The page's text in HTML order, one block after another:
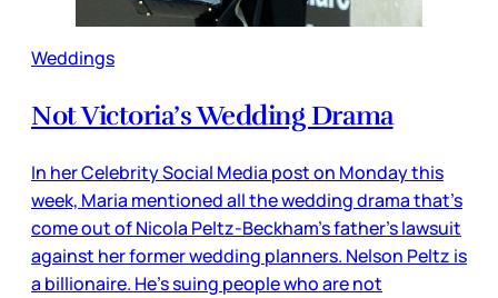
Weddings
Not Victoria’s Wedding Drama
In her Celebrity Social Media post on Monday this
week, Maria mentioned all the wedding drama that’s
come out of Nicola Peltz-Beckham’s father’s lawsuit
against her former wedding planners. Nelson Peltz is
a billionaire. He’s suing people who are not